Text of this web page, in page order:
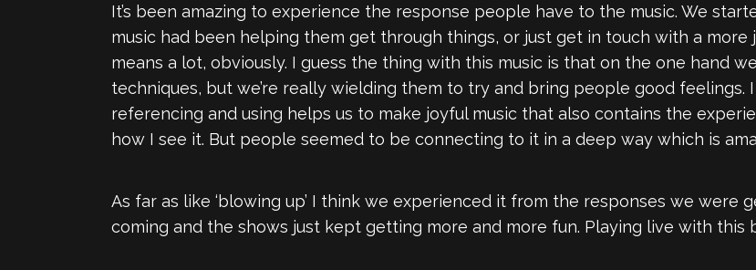
It’s been amazing to experience the response people have to the music. We
music had been helping them get through things, or just get in touch with a
means a lot, obviously. I guess the thing with this music is that on the one hand
techniques, but we’re really wielding them to try and bring people good feelings.
referencing and using helps us to make joyful music that also contains the
how I see it. But people seemed to be connecting to it in a deep way which is
As far as like ‘blowing up’ I think we experienced it from the responses we
coming and the shows just kept getting more and more fun. Playing live with this